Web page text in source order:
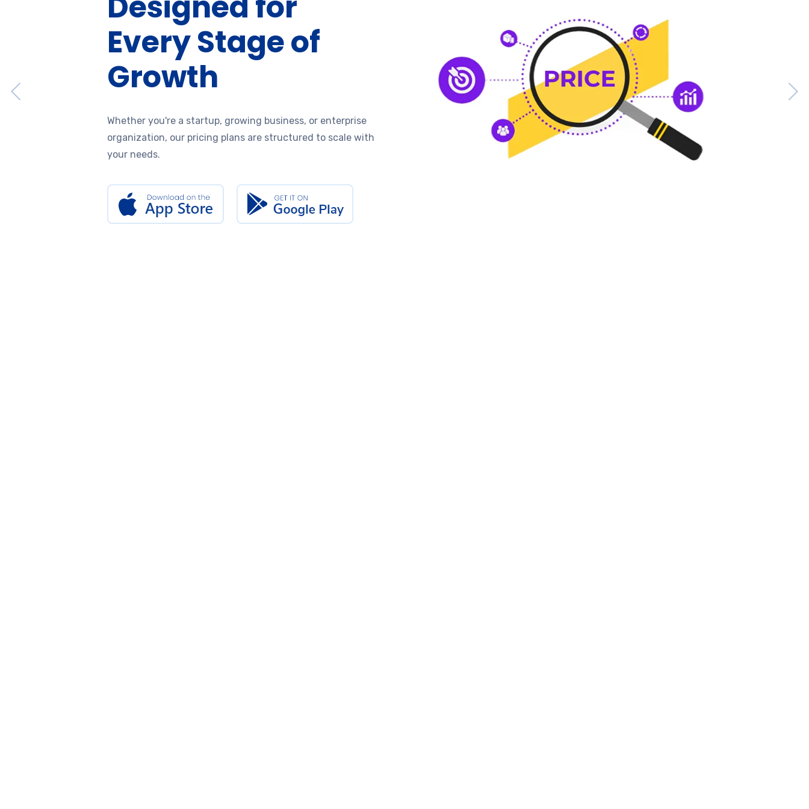
Every Stage of
Growth
Whether you're a startup, growing business, or enterprise
organization, our pricing plans are structured to scale with
your needs.